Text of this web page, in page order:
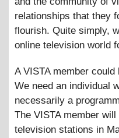
relationships that they
flourish. Quite simply,
online television world
A VISTA member
We need an individual
necessarily a
The VISTA member
television stations in